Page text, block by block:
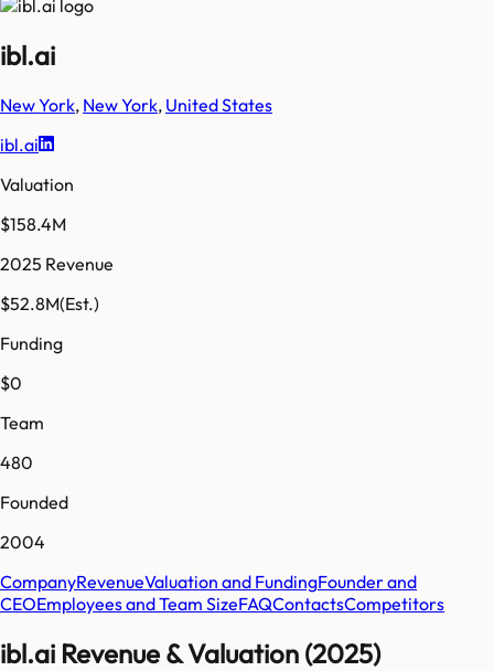
ibl.ai
New York, New York, United States
ibl.ai
Valuation
$158.4M
2025 Revenue
$52.8M(Est.)
Funding
$0
Team
480
Founded
2004
CompanyRevenueValuation and FundingFounder and
CEOEmployees and Team SizeFAQContactsCompetitors
ibl.ai Revenue & Valuation (2025)